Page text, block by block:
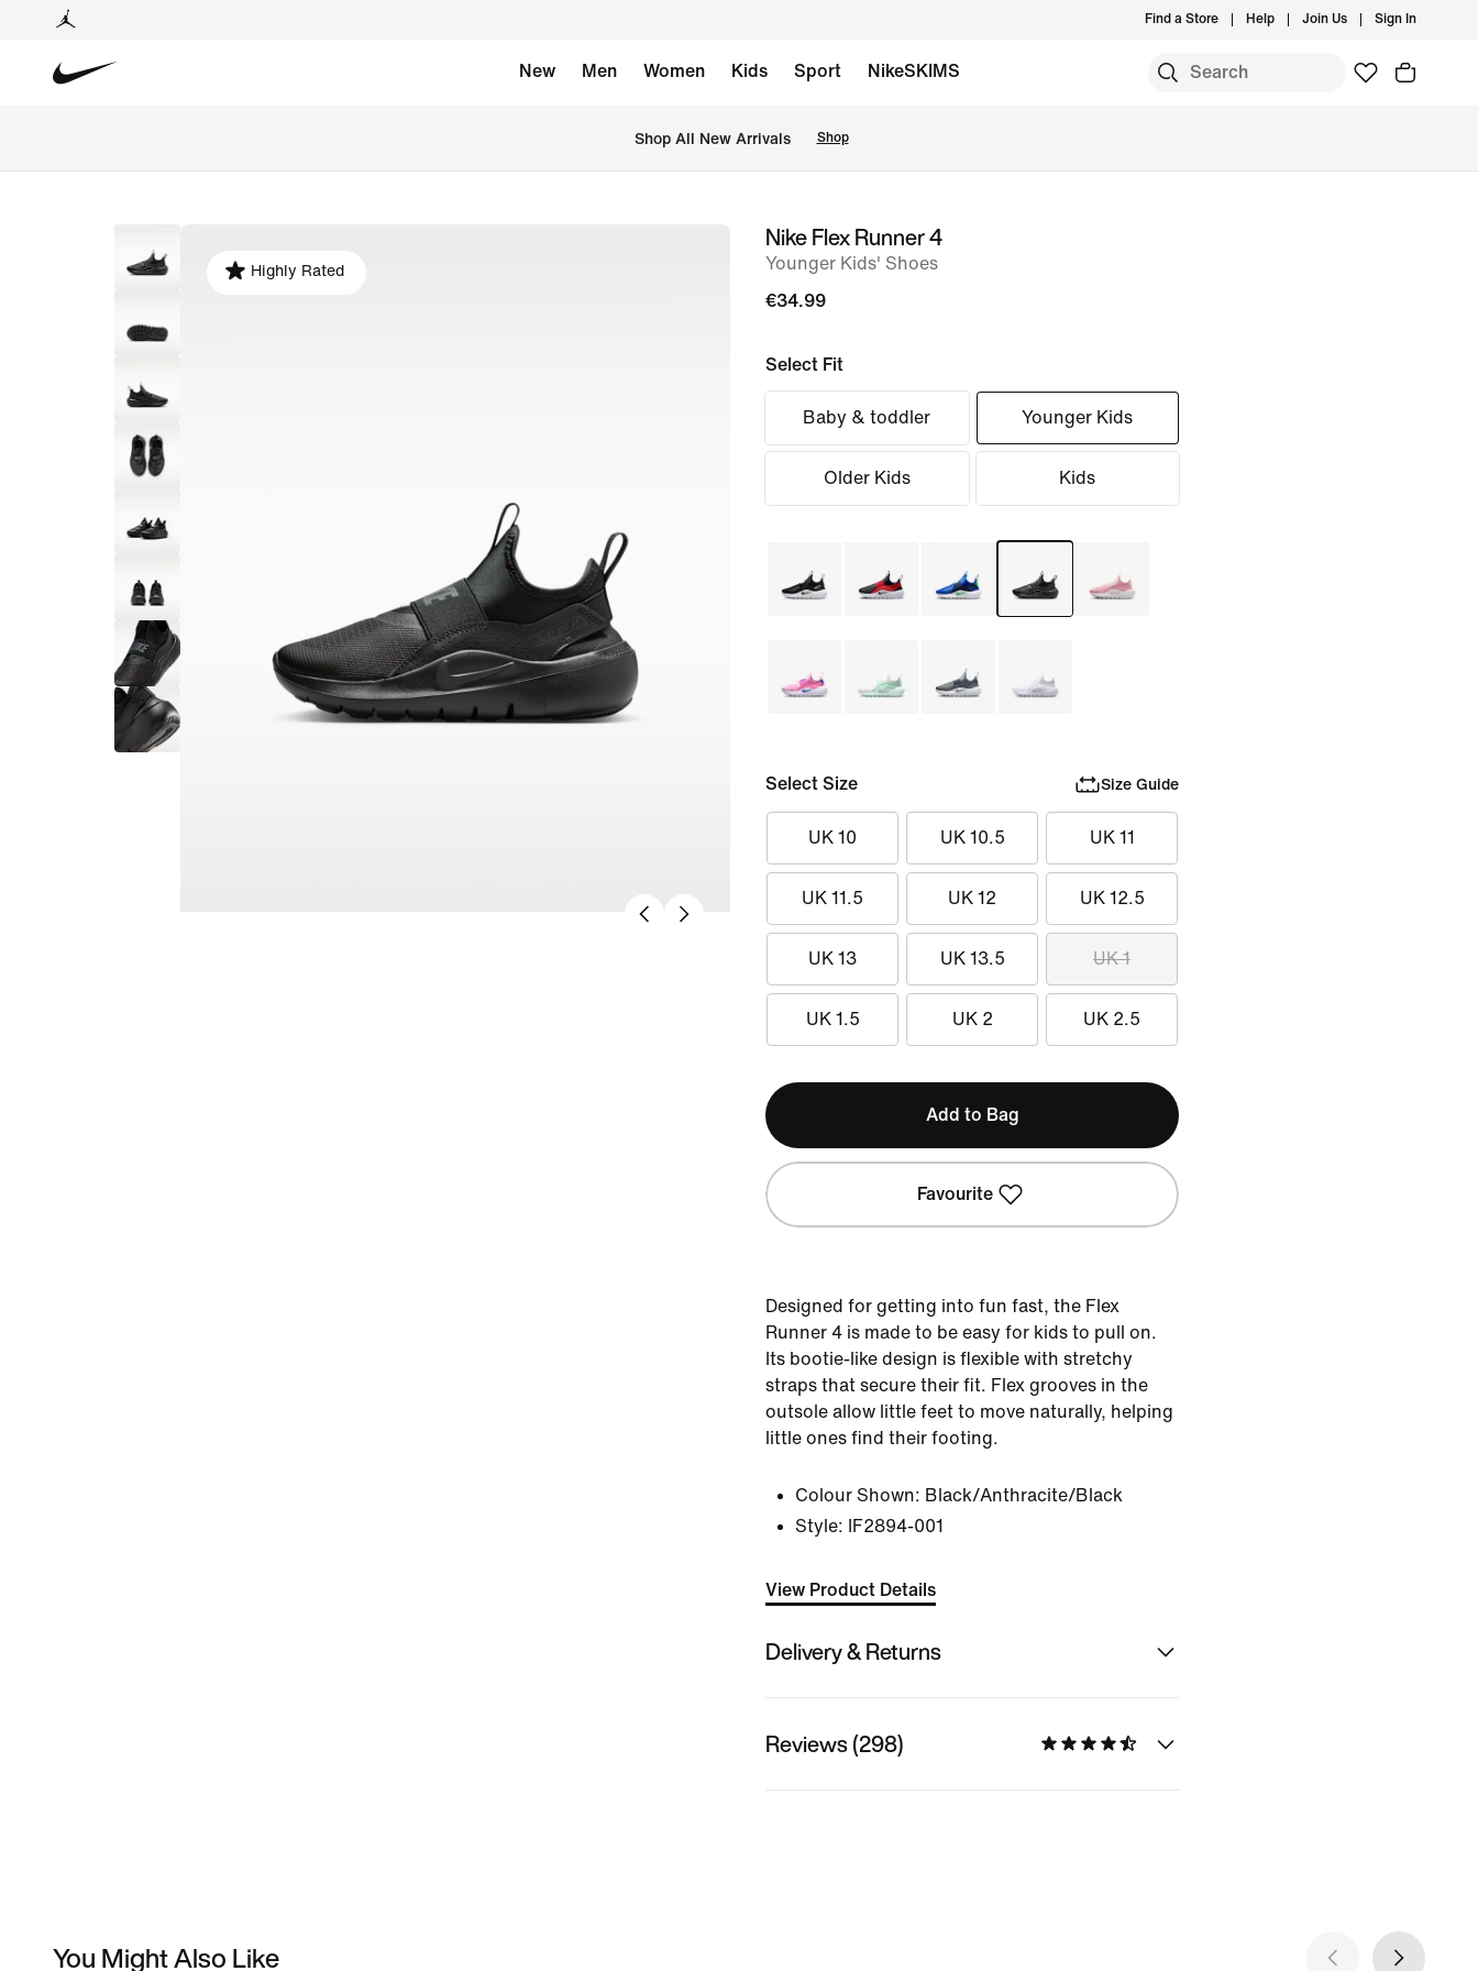
Find a Store Help Join Us Sign In
New Men Women Kids Sport NikeSKIMS
Shop All New Arrivals Shop
image
Highly Rated
Nike Flex Runner 4
Younger Kids' Shoes
€34.99
Select Fit
Baby & toddler Younger Kids
Older Kids Kids
Select Size Size Guide
UK 10 UK 10.5 UK 11
UK 11.5 UK 12 UK 12.5
UK 13 UK 13.5 UK 1
UK 1.5 UK 2 UK 2.5
Add to Bag
Favourite
Designed for getting into fun fast, the Flex
Runner 4 is made to be easy for kids to pull on.
Its bootie-like design is flexible with stretchy
straps that secure their fit. Flex grooves in the
outsole allow little feet to move naturally, helping
little ones find their footing.
Colour Shown: Black/Anthracite/Black
Style:
IF2894-001
View Product Details
Delivery & Returns
Reviews (298)
You Might Also Like